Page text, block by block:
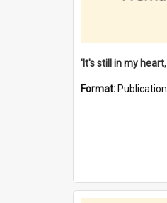
Format: Publication